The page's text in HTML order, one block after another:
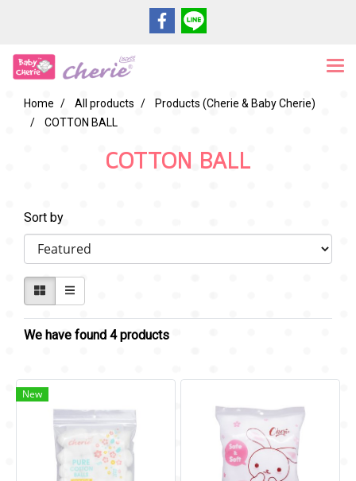
Home All products
Products (Cherie & Baby Cherie)
COTTON BALL
COTTON BALL
Sort by
We have found 4 products
New